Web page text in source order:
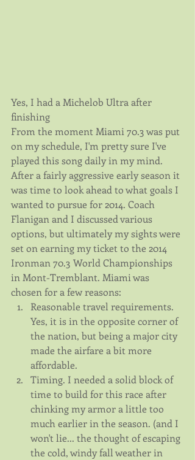
Yes, I had a Michelob Ultra after
finishing
From the moment Miami 70.3 was put
on my schedule, I'm pretty sure I've
played this song daily in my mind.
After a fairly aggressive early season it
was time to look ahead to what goals I
wanted to pursue for 2014. Coach
Flanigan and I discussed various
options, but ultimately my sights were
set on earning my ticket to the 2014
Ironman 70.3 World Championships
in Mont-Tremblant. Miami was
chosen for a few reasons:
Reasonable travel requirements.
Yes, it is in the opposite corner of
the nation, but being a major city
made the airfare a bit more
affordable.
Timing. I needed a solid block of
time to build for this race after
chinking my armor a little too
much earlier in the season. (and I
won't lie... the thought of escaping
the cold, windy fall weather in